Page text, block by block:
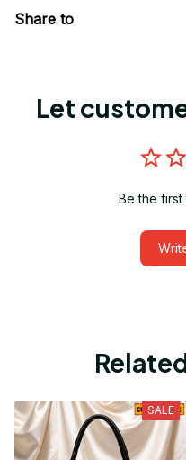
Share to
Let
Be the
SALE